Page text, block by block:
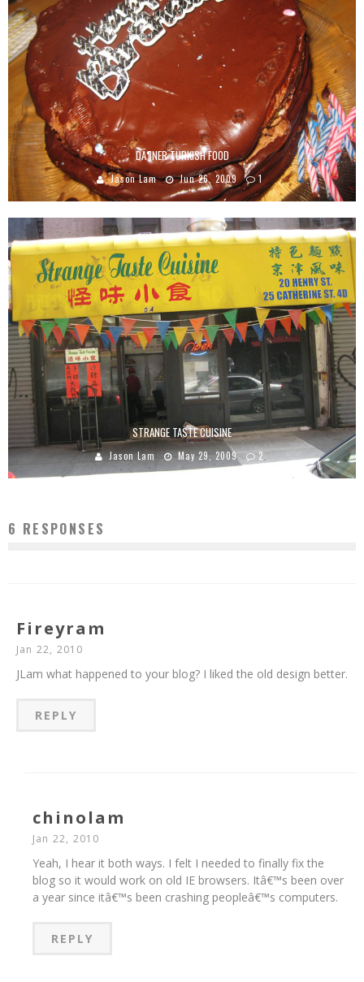
DÃ¶NER TURKISH FOOD
Jason Lam Jun 26, 2009 1
STRANGE TASTE CUISINE
Jason Lam May 29, 2009 2
6 RESPONSES
Fireyram
Jan 22, 2010
JLam what happened to your blog? I liked the old design better.
REPLY
chinolam
Jan 22, 2010
Yeah, I hear it both ways. I felt I needed to finally fix the
blog so it would work on old IE browsers. Itâ€™s been over
a year since itâ€™s been crashing peopleâ€™s computers.
REPLY